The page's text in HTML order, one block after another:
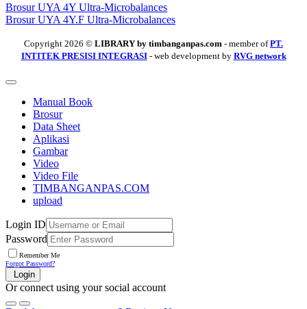
Brosur UYA 4Y Ultra-Microbalances
Brosur UYA 4Y.F Ultra-Microbalances
Copyright 2026 © LIBRARY by timbanganpas.com - member ofPT.
INTITEK PRESISI INTEGRASI- web development by RVG network
Manual Book
Brosur
Data Sheet
Aplikasi
Gambar
Video
Video File
TIMBANGANPAS.COM
upload
Login ID
Password
Remember Me
Forgot Password?
Login
Or connect using your social account